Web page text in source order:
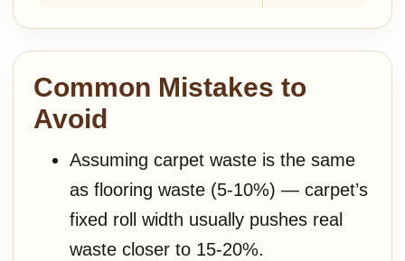
Common Mistakes to
Avoid
Assuming carpet waste is the same
as flooring waste (5-10%) — carpet’s
fixed roll width usually pushes real
waste closer to 15-20%.